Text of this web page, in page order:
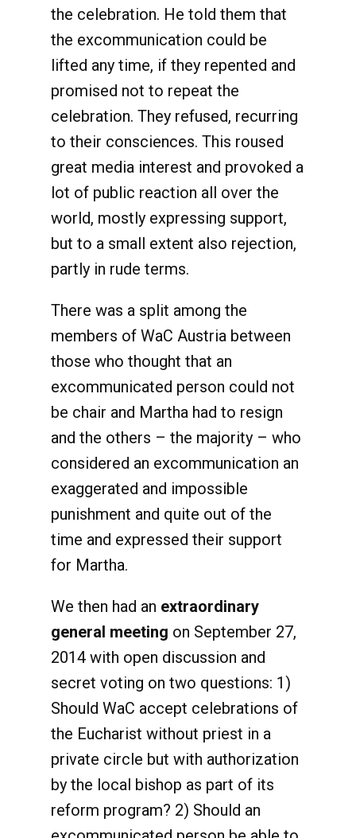
the celebration. He told them that
the excommunication could be
lifted any time, if they repented and
promised not to repeat the
celebration. They refused, recurring
to their consciences. This roused
great media interest and provoked a
lot of public reaction all over the
world, mostly expressing support,
but to a small extent also rejection,
partly in rude terms.
There was a split among the
members of WaC Austria between
those who thought that an
excommunicated person could not
be chair and Martha had to resign
and the others – the majority – who
considered an excommunication an
exaggerated and impossible
punishment and quite out of the
time and expressed their support
for Martha.
We then had an extraordinary
general meeting on September 27,
2014 with open discussion and
secret voting on two questions: 1)
Should WaC accept celebrations of
the Eucharist without priest in a
private circle but with authorization
by the local bishop as part of its
reform program? 2) Should an